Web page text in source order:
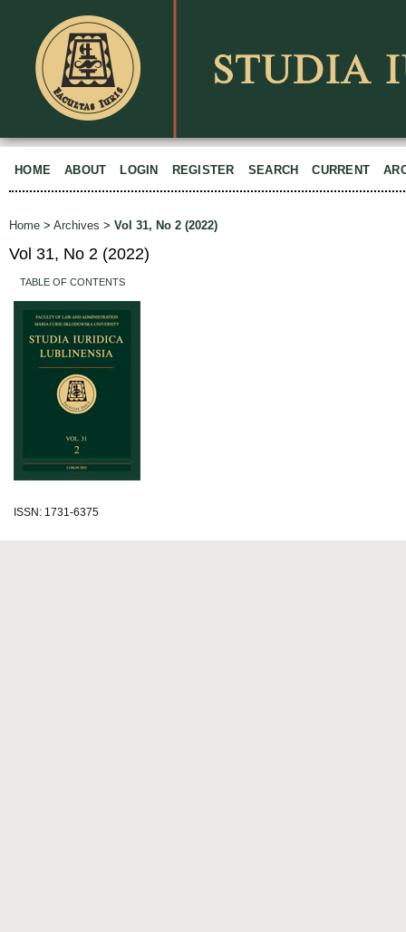
HOME ABOUT LOGIN REGISTER SEARCH CURRENT
Home > Archives > Vol 31, No 2 (2022)
Vol 31, No 2 (2022)
TABLE OF CONTENTS
ISSN: 1731-6375